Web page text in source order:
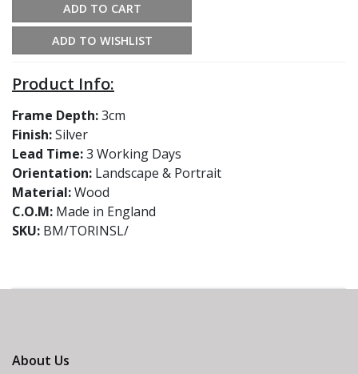
ADD TO CART
ADD TO WISHLIST
Product Info:
Frame Depth:3cm
Finish:Silver
Lead Time:3 Working Days
Orientation: Landscape & Portrait
Material:Wood
C.O.M: Made in England
SKU: BM/TORINSL/
About Us